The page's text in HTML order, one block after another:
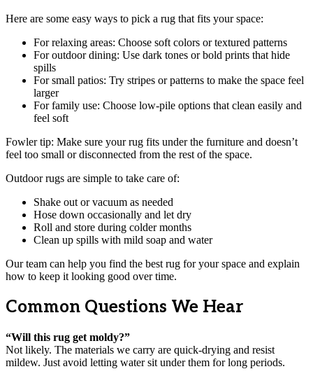
Here are some easy ways to pick a rug that fits your space:
For relaxing areas: Choose soft colors or textured patterns
For outdoor dining: Use dark tones or bold prints that hide
spills
For small patios: Try stripes or patterns to make the space feel
larger
For family use: Choose low-pile options that clean easily and
feel soft
Fowler tip: Make sure your rug fits under the furniture and doesn’t
feel too small or disconnected from the rest of the space.
Outdoor rugs are simple to take care of:
Shake out or vacuum as needed
Hose down occasionally and let dry
Roll and store during colder months
Clean up spills with mild soap and water
Our team can help you find the best rug for your space and explain
how to keep it looking good over time.
Common Questions We Hear
“Will this rug get moldy?”
Not likely. The materials we carry are quick-drying and resist
mildew. Just avoid letting water sit under them for long periods.